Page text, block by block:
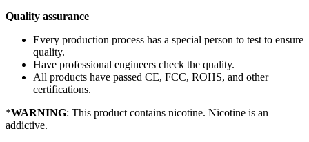
Quality assurance
Every production process has a special person to test to ensure
quality.
Have professional engineers check the quality.
All products have passed CE, FCC, ROHS, and other
certifications.
*WARNING: This product contains nicotine. Nicotine is an
addictive.